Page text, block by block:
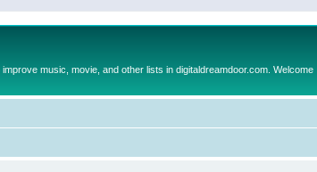
music, movie, and other lists in digitaldreamdoor.com. Welcome